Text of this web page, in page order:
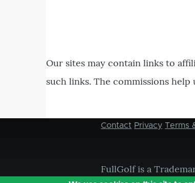
Our sites may contain links to
such links. The commissions
Footer
Contact Privacy Terms
FullGolf is a